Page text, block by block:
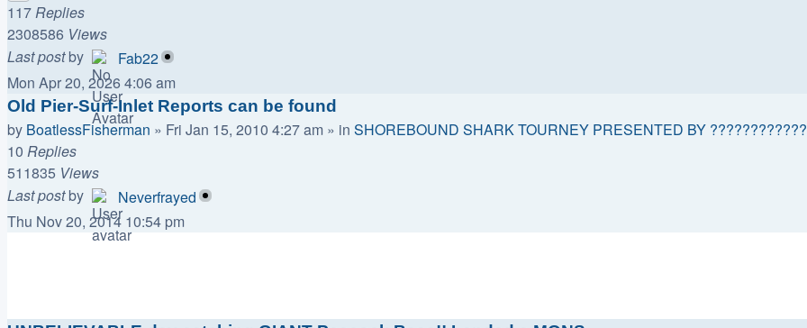
117Replies
2308586 Views
Last postby
Fab22
Mon Apr 20, 2026 4:06 am
Old Pier-Surf-Inlet Reports can be found
by BoatlessFisherman » Fri Jan 15, 2010 4:27 am » in SHOREBOUND SHARK TOURNEY PRESENTED BY
10 Replies
511835 Views
Last postby
Neverfrayed
Thu Nov 20, 2014 10:54 pm